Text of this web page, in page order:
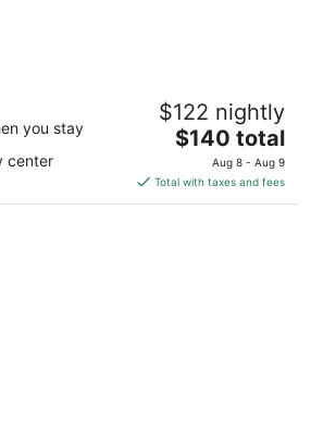
Dallas Las Colinas Hotel
TX
you stay
center
$122 nightly
The
price
is
$140
$140 total
Aug 8 - Aug 9
Total with taxes and fees